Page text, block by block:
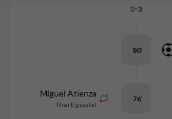
0-3
80’
Miguel Atienza
Unai Elgezabal
76’